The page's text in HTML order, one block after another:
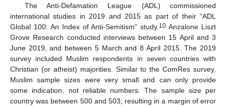
The Anti-Defamation League (ADL) commissioned
international studies in 2019 and 2015 as part of their “ADL
Global 100: An Index of Anti-Semitism” study.10 Anzalone Liszt
Grove Research conducted interviews between 15 April and 3
June 2019, and between 5 March and 8 April 2015. The 2019
survey included Muslim respondents in seven countries with
Christian (or atheist) majorities. Similar to the ComRes survey,
Muslim sample sizes were very small and can only provide
some indication, not reliable numbers. The sample size per
country was between 500 and 503, resulting in a margin of error